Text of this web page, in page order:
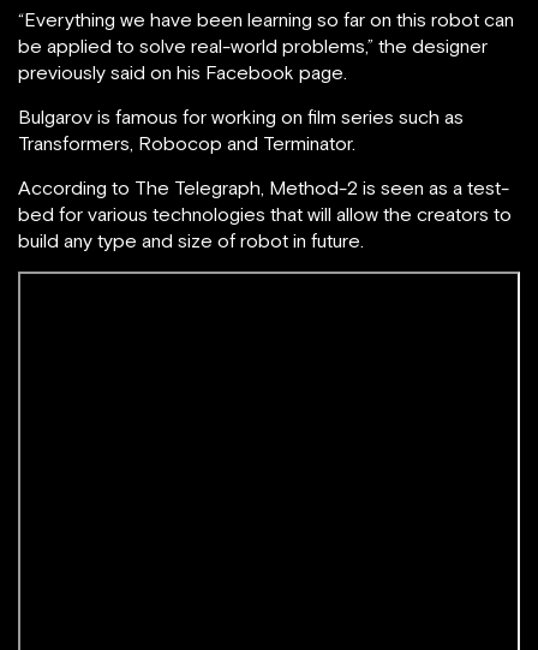
“Everything we have been learning so far on this robot can
be applied to solve real-world problems,” the designer
previously said on his Facebook page.
Bulgarov is famous for working on film series such as
Transformers, Robocop and Terminator.
According to The Telegraph, Method-2 is seen as a test-
bed for various technologies that will allow the creators to
build any type and size of robot in future.